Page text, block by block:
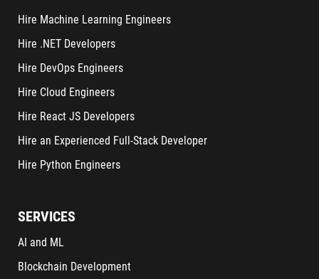
Hire Machine Learning Engineers
Hire .NET Developers
Hire DevOps Engineers
Hire Cloud Engineers
Hire React JS Developers
Hire an Experienced Full-Stack Developer
Hire Python Engineers
SERVICES
AI and ML
Blockchain Development